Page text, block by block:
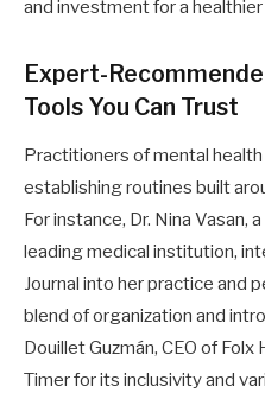
Expert-
Tools You Can Trust
Practitioners of mental
establishing routines built
For instance, Dr. Nina Vasan,
leading medical institution,
Journal into her practice and
blend of organization and
Douillet Guzmán, CEO of
Timer for its inclusivity and